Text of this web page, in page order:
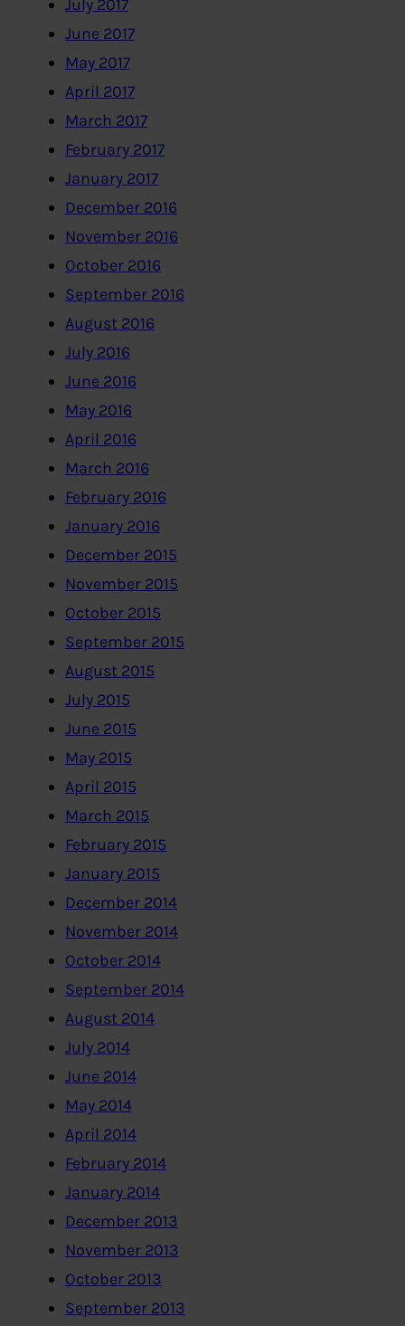
July 2017
June 2017
May 2017
April 2017
March 2017
February 2017
January 2017
December 2016
November 2016
October 2016
September 2016
August 2016
July 2016
June 2016
May 2016
April 2016
March 2016
February 2016
January 2016
December 2015
November 2015
October 2015
September 2015
August 2015
July 2015
June 2015
May 2015
April 2015
March 2015
February 2015
January 2015
December 2014
November 2014
October 2014
September 2014
August 2014
July 2014
June 2014
May 2014
April 2014
February 2014
January 2014
December 2013
November 2013
October 2013
September 2013